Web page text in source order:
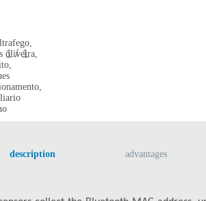
1 / 1
description advantages